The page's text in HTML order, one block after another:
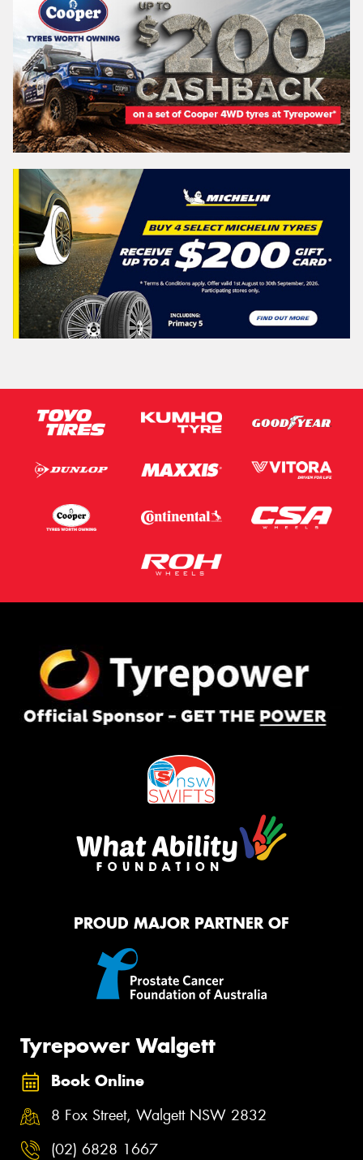
PROUD MAJOR PARTNER OF
Tyrepower Walgett
Book Online
8 Fox Street, Walgett NSW 2832
(02) 6828 1667